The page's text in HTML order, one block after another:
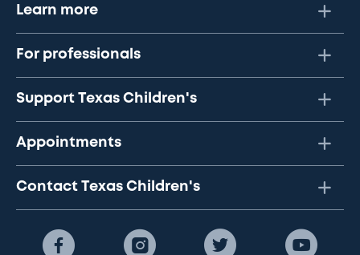
Learn more
For professionals
Support Texas Children's
Appointments
Contact Texas Children's